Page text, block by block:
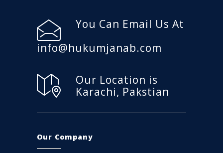
You Can Email Us At
info@hukumjanab.com
Our Location is
Karachi, Pakstian
Our Company